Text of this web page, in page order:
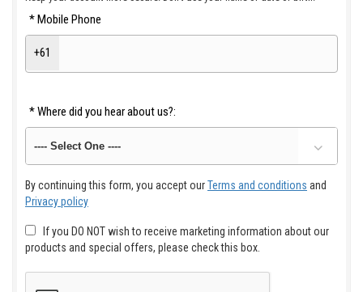
*Mobile Phone
+61
*Where did you hear about us?:
By continuing this form, you accept ourTerms and conditions and
Privacy policy
If you DO NOT wish to receive marketing information about our
products and special offers, please check this box.